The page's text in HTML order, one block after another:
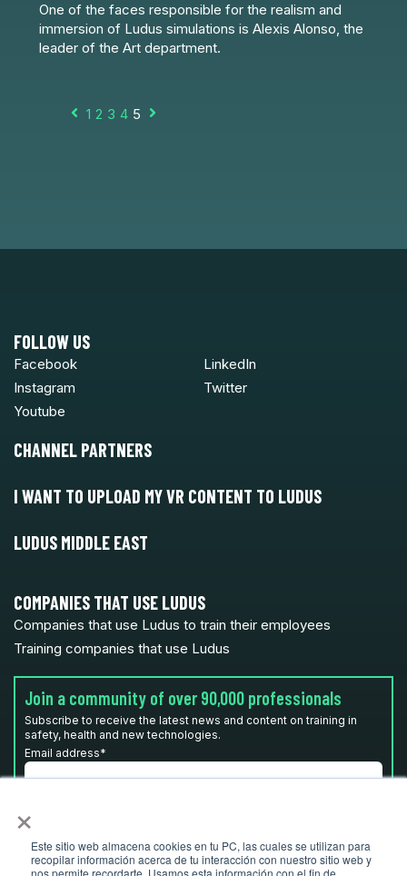
×
Este sitio web almacena cookies en tu PC, las cuales se utilizan para
recopilar información acerca de tu interacción con nuestro sitio web y
nos permite recordarte. Usamos esta información con el fin de
One of the faces responsible for the realism and
immersion of Ludus simulations is Alexis Alonso, the
leader of the Art department.
Prev
1 2 3 4 5 Next
FOLLOW US
Facebook
LinkedIn
Instagram
Twitter
Youtube
CHANNEL PARTNERS
I WANT TO UPLOAD MY VR CONTENT TO LUDUS
LUDUS MIDDLE EAST
COMPANIES THAT USE LUDUS
Companies that use Ludus to train their employees
Training companies that use Ludus
Join a community of over 90,000 professionals
Subscribe to receive the latest news and content on training in
safety, health and new technologies.
Email address*